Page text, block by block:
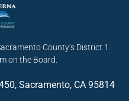
County’s District 1.
on the Board.
Sacramento, CA 95814